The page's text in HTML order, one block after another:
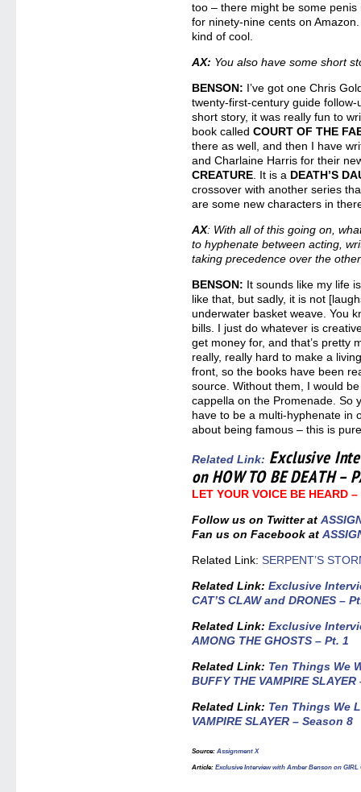
too – there might be some penis
for ninety-nine cents on
kind of cool.
AX: You also have some short
BENSON: I’ve got one Chris
twenty-first-century guide
short story, it was really fun to
book calledCOURT OF THE
there as well, and then I have
and Charlaine Harris for their
CREATURE . It is a DEATH’S
crossover with another series
are some new characters in
AX: With all of this going on,
to hyphenate between acting,
taking precedence over the
BENSON: It sounds like my life
like that, but sadly, it is not
underwater basket weave. You
bills. I just do whatever is
get money for, and that’s pretty
really, really hard to make a
front, so the books have been
source. Without them, I would
cappella on the Promenade. So
have to be a multi-hyphenate in
about being famous – this is
Related Link: Exclusive
on HOW TO BE DEATH –
LET YOUR VOICE BE HEARD
Follow us on Twitter at
Fan us on Facebook at
Related Link:SERPENT’S
Related Link: Exclusive
CAT’S CLAW and DRONES –
Related Link:Exclusive
AMONG THE GHOSTS – Pt. 1
Related Link: Ten Things We
BUFFY THE VAMPIRE
Related Link: Ten Things We
VAMPIRE SLAYER – Season 8
Source: Assignment X
Article: Exclusive Interview with Amber Benson on GIRL